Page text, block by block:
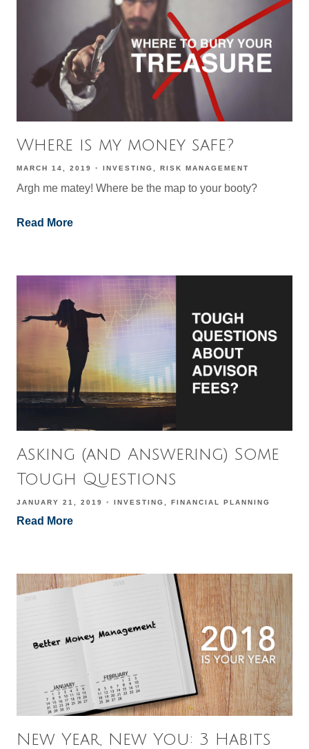
Where is my money safe?
MARCH 14, 2019 INVESTING RISK MANAGEMENT
Argh me matey! Where be the map to your booty?
Read More
Asking (and Answering) Some
Tough Questions
JANUARY 21, 2019 INVESTING FINANCIAL PLANNING
Read More
New Year, New You: 3 Habits